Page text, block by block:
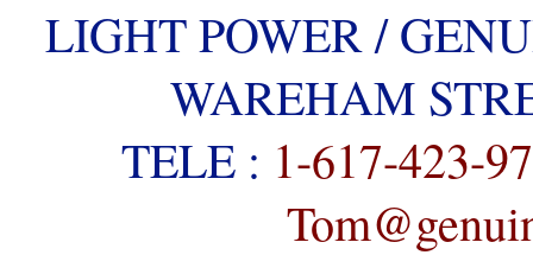
LIGHT POWER /
WAREHAM
TELE : 1-617-423-